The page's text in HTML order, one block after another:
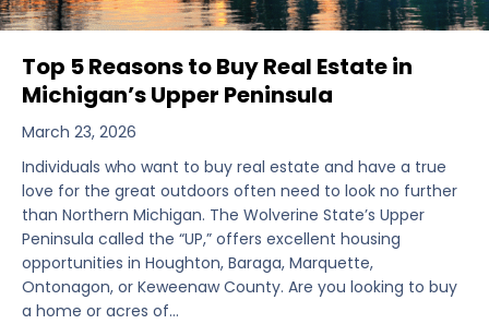
Top 5 Reasons to Buy Real Estate in
Michigan’s Upper Peninsula
March 23, 2026
Individuals who want to buy real estate and have a true
love for the great outdoors often need to look no further
than Northern Michigan. The Wolverine State’s Upper
Peninsula called the “UP,” offers excellent housing
opportunities in Houghton, Baraga, Marquette,
Ontonagon, or Keweenaw County. Are you looking to buy
a home or acres of…